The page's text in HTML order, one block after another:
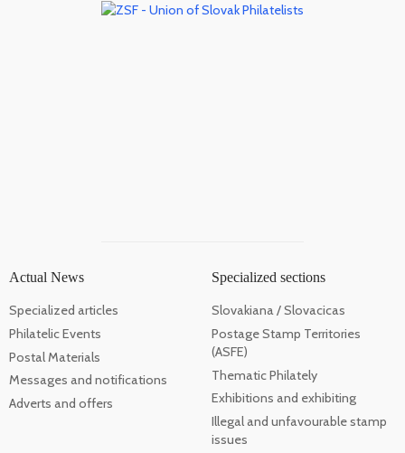
Actual News
Specialized articles
Philatelic Events
Postal Materials
Messages and notifications
Adverts and offers
Specialized sections
Slovakiana / Slovacicas
Postage Stamp Territories
(ASFE)
Thematic Philately
Exhibitions and exhibiting
Illegal and unfavourable stamp
issues